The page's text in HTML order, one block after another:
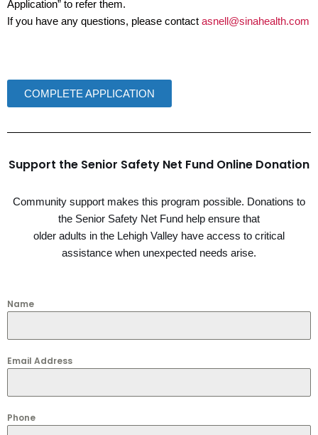
Application” to refer them.
If you have any questions, please contact asnell@sinahealth.com
COMPLETE APPLICATION
Support the Senior Safety Net Fund Online Donation
Community support makes this program possible. Donations to
the Senior Safety Net Fund help ensure that
older adults in the Lehigh Valley have access to critical
assistance when unexpected needs arise.
Name
Email Address
Phone